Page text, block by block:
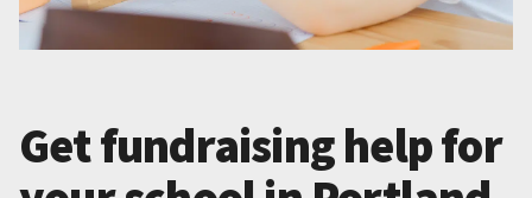
Get fundraising help for